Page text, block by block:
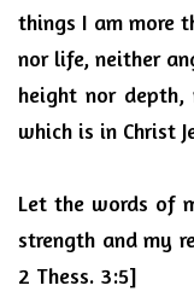
things I am more
nor life, neither
height nor
which is in Christ
Let the words of
strength and my
2 Thess. 3:5]